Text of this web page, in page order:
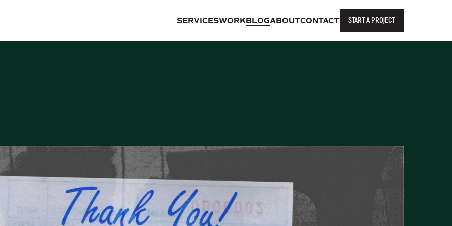
SERVICESWORKBLOGABOUTCONTACT START A PROJECT